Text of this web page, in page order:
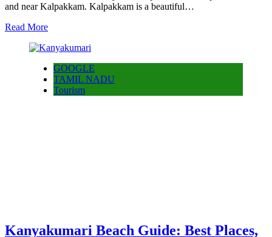
and near Kalpakkam. Kalpakkam is a beautiful…
Read More
GOOGLE
TAMIL NADU
Tourism
Kanyakumari Beach Guide: Best Places,